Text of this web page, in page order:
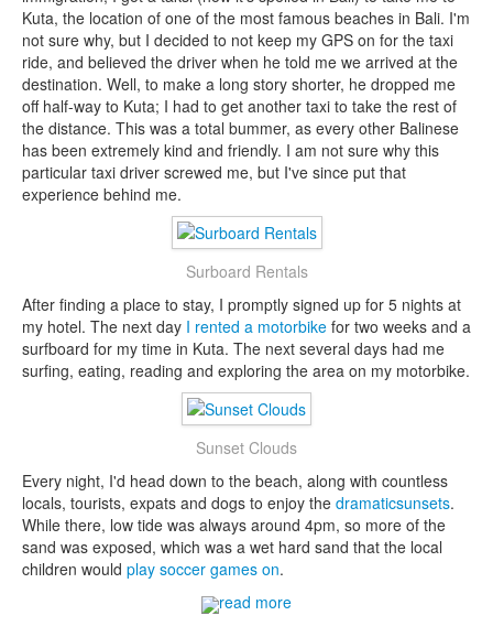
Kuta, the location of one of the most famous beaches in Bali. I'm
not sure why, but I decided to not keep my GPS on for the taxi
ride, and believed the driver when he told me we arrived at the
destination. Well, to make a long story shorter, he dropped me
off half-way to Kuta; I had to get another taxi to take the rest of
the distance. This was a total bummer, as every other Balinese
has been extremely kind and friendly. I am not sure why this
particular taxi driver screwed me, but I've since put that
experience behind me.
Surboard Rentals
After finding a place to stay, I promptly signed up for 5 nights at
my hotel. The next day I rented a motorbike for two weeks and a
surfboard for my time in Kuta. The next several days had me
surfing, eating, reading and exploring the area on my motorbike.
Sunset Clouds
Every night, I'd head down to the beach, along with countless
locals, tourists, expats and dogs to enjoy the dramaticsunsets.
While there, low tide was always around 4pm, so more of the
sand was exposed, which was a wet hard sand that the local
children would play soccer games on.
read more